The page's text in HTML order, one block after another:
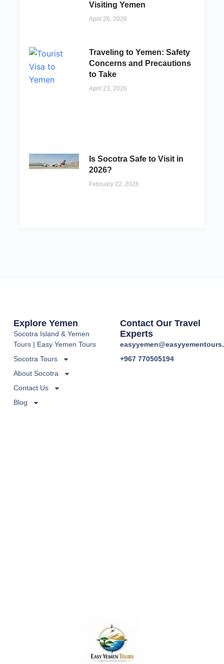
Visiting Yemen
April 26, 2026
Traveling to Yemen: Safety
Concerns and Precautions
to Take
April 23, 2026
Is Socotra Safe to Visit in
2026?
February 22, 2026
Explore Yemen
Socotra Island & Yemen
Tours | Easy Yemen Tours
Socotra Tours
About Socotra
Contact Us
Blog
Contact Our Travel
Experts
+967 770505194